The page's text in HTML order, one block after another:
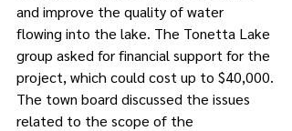
and improve the quality of water
flowing into the lake. The Tonetta Lake
group asked for financial support for the
project, which could cost up to $40,000.
The town board discussed the issues
related to the scope of the